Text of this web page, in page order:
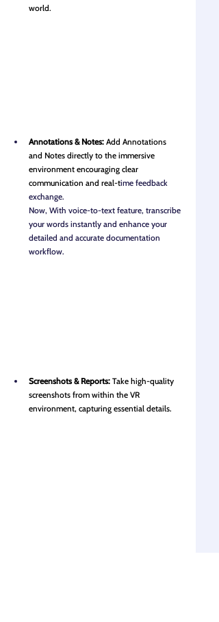
world.
Annotations & Notes: Add Annotations
and Notes directly to the immersive
environment encouraging clear
communication and real-time feedback
exchange.
Now, With voice-to-text feature, transcribe
your words instantly and enhance your
detailed and accurate documentation
workflow.
Screenshots & Reports: Take high-quality
screenshots from within the VR
environment, capturing essential details.